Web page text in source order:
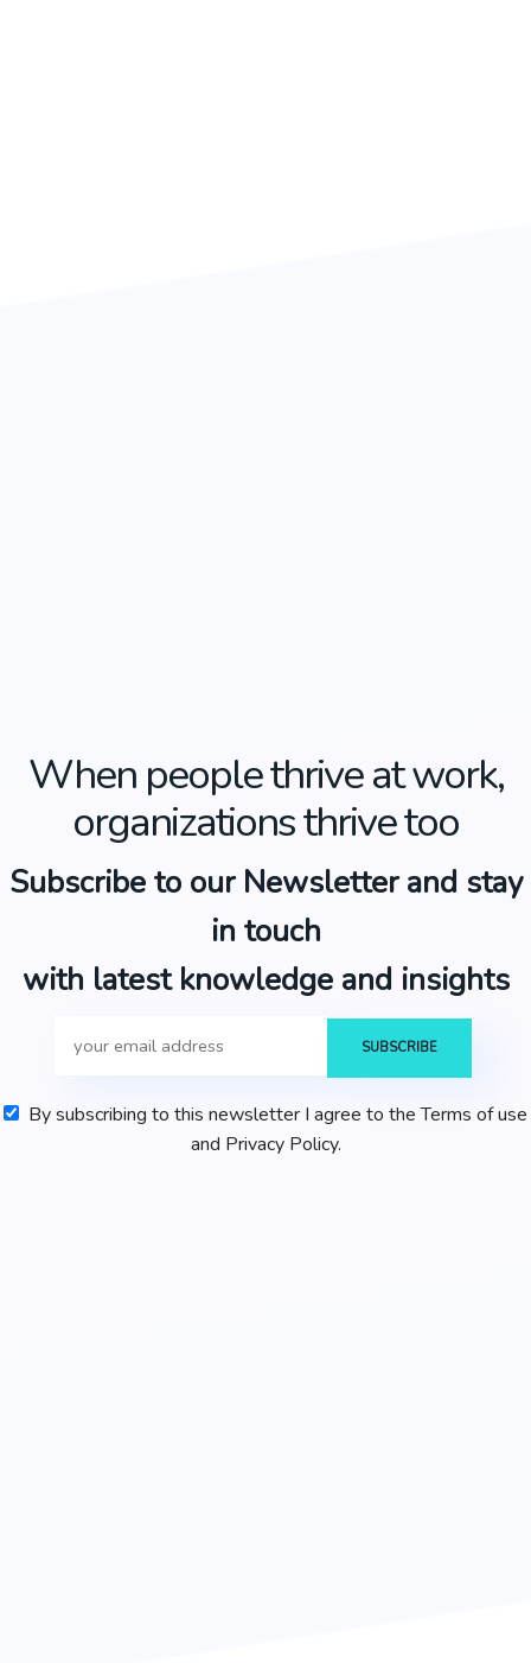
When people thrive at work,
organizations thrive too
Subscribe to our Newsletter and stay
in touch
with latest knowledge and insights
By subscribing to this newsletter I agree to the Terms of use
and Privacy Policy.